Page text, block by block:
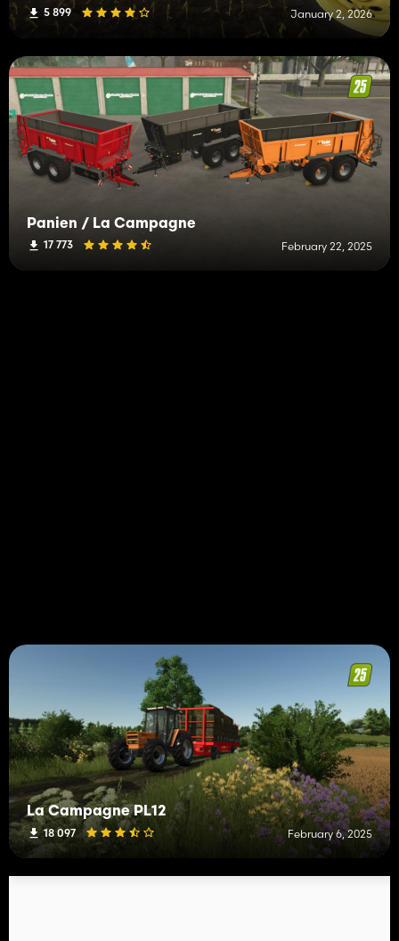
5 899 January 2, 2026
Panien / La Campagne
17 773 February 22, 2025
La Campagne PL12
18 097 February 6, 2025